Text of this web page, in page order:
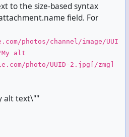
to the size-based syntax
field. For
photos/channel/image/UUI
alt
photo/UUID-2.jpg[/zmg]
alt text\""